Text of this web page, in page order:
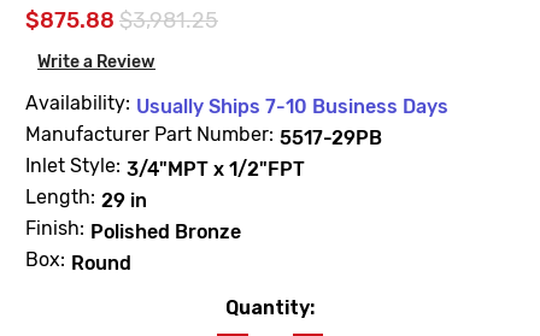
$875.88 $3,981.25
Write a Review
Availability: Usually Ships 7-10 Business Days
Manufacturer Part Number: 5517-29PB
Inlet Style: 3/4"MPT x 1/2"FPT
Length: 29 in
Finish: Polished Bronze
Box: Round
Quantity: